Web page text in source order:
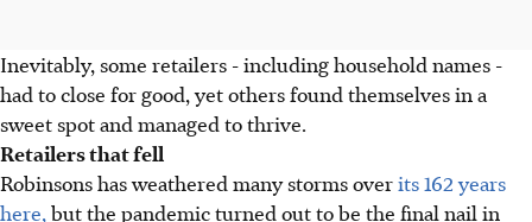
Inevitably, some retailers - including household names -
had to close for good, yet others found themselves in a
sweet spot and managed to thrive.
Retailers that fell
Robinsons has weathered many storms overits 162 years
here,but the pandemic turned out to be the final nail in